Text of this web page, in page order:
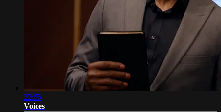
22:55
Voices